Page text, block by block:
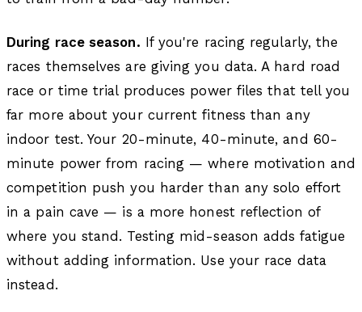
During race season. If you're racing regularly, the
races themselves are giving you data. A hard road
race or time trial produces power files that tell you
far more about your current fitness than any
indoor test. Your 20-minute, 40-minute, and 60-
minute power from racing — where motivation and
competition push you harder than any solo effort
in a pain cave — is a more honest reflection of
where you stand. Testing mid-season adds fatigue
without adding information. Use your race data
instead.